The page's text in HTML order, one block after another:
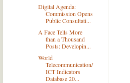
Digital Agenda:
Commission Opens
Public Consultati...
A Face Tells More
than a Thousand
Posts: Developin...
World
Telecommunication/
ICT Indicators
Database 20...